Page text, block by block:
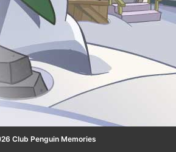
Club Penguin Memories